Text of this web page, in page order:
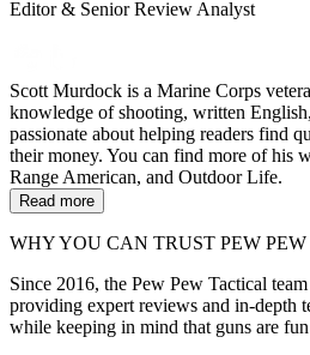
Editor & Senior Review Analyst
Scott Murdock is a Marine Corps
knowledge of shooting, written
passionate about helping readers find
their money. You can find more of his
Range American, and Outdoor Life.
Read more
WHY YOU CAN TRUST PEW
Since 2016, the Pew Pew Tactical
providing expert reviews and in-depth
while keeping in mind that guns are